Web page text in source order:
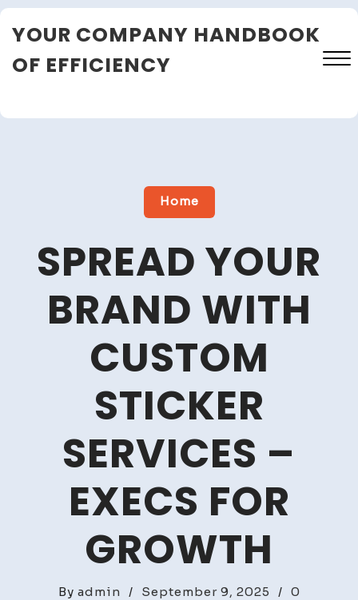
Skip
toYOUR COMPANY HANDBOOK
OF EFFICIENCY
Close
Home
SPREAD YOUR
BRAND WITH
CUSTOM
STICKER
SERVICES –
EXECS FOR
GROWTH
By admin / September 9, 2025 / 0